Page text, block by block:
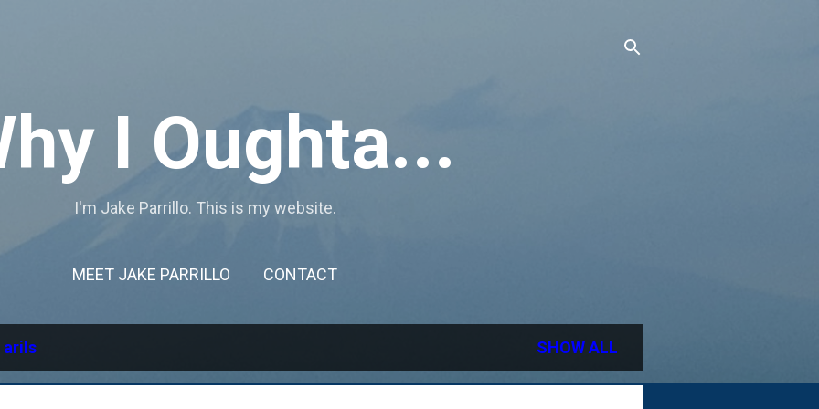
I Oughta...
I'm Jake Parrillo. This is my website.
MEET JAKE PARRILLO CONTACT
arils SHOW ALL